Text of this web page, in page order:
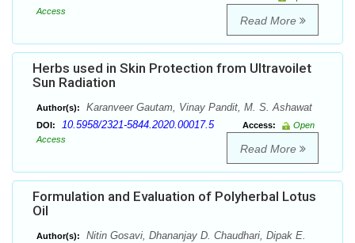
Access
Read More
Herbs used in Skin Protection from Ultravoilet
Sun Radiation
Author(s): Karanveer Gautam, Vinay Pandit, M. S. Ashawat
DOI: 10.5958/2321-5844.2020.00017.5 Access:
Open
Access
Read More
Formulation and Evaluation of Polyherbal Lotus
Oil
Author(s):
Nitin Gosavi, Dhananjay D. Chaudhari, Dipak E.